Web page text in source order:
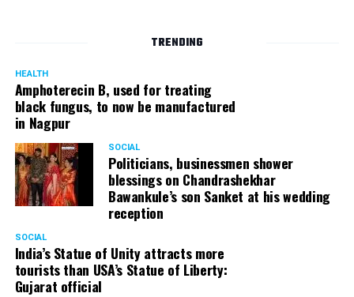
More details are awaited.TRENDING
HEALTH
Amphoterecin B, used for treating
black fungus, to now be manufactured
in Nagpur
SOCIAL
Politicians, businessmen shower
blessings on Chandrashekhar
Bawankule’s son Sanket at his wedding
reception
SOCIAL
India’s Statue of Unity attracts more
tourists than USA’s Statue of Liberty:
Gujarat official